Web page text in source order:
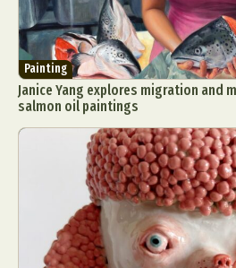
Painting
Janice Yang explores migration and
salmon oil paintings